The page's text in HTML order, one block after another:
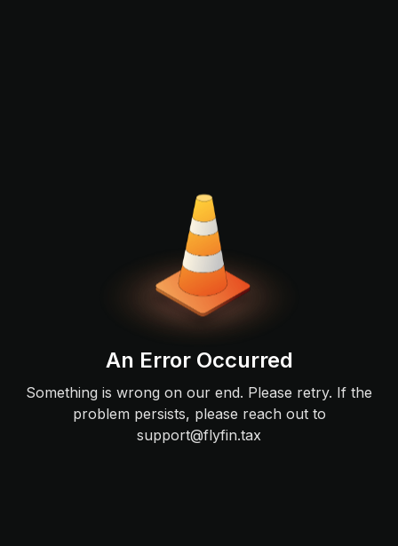
An Error Occurred
Something is wrong on our end. Please retry. If the
problem persists, please reach out to
support@flyfin.tax